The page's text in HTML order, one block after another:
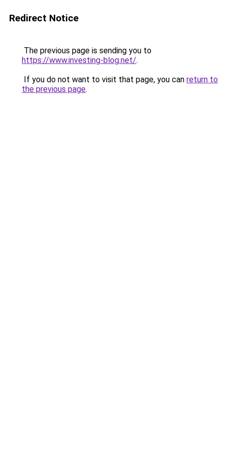
Redirect Notice
The previous page is sending you to
https://www.investing-blog.net/.
If you do not want to visit that page, you can return to
the previous page.